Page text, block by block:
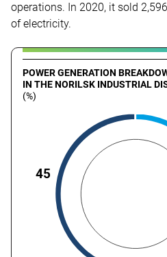
operations. In 2020, it sold
of electricity.
POWER GENERATION
IN THE NORILSK INDUSTRIAL
(%)
45